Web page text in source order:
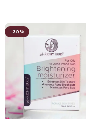
-30%